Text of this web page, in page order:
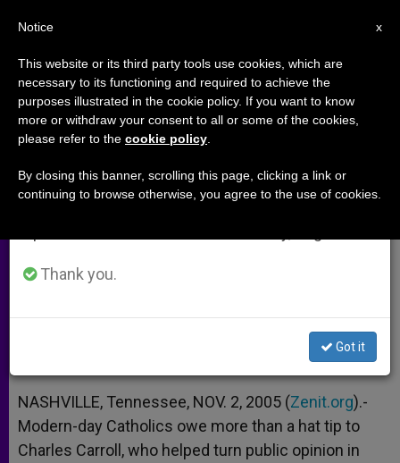
How Charles Carroll Influenced
U.S. Founding Fathers (Part 2)
for a New Chief Justice
A
p
p
n
g
e
r
o
o
k
e
r
NASHVILLE, Tennessee, NOV. 2, 2005 (Zenit.org).-
Modern-day Catholics owe more than a hat tip to
Charles Carroll, who helped turn public opinion in
×
Important Notice
From July 27 to August 7 we will take our
annual break, taking advantage of the summer
period when less information is generated and
Thank you.
Got it
x
Notice
This website or its third party tools use cookies, which are
necessary to its functioning and required to achieve the
purposes illustrated in the cookie policy. If you want to know
more or withdraw your consent to all or some of the cookies,
please refer to the cookie policy
By closing this banner, scrolling this page, clicking a link or
continuing to browse otherwise, you agree to the use of cookies.